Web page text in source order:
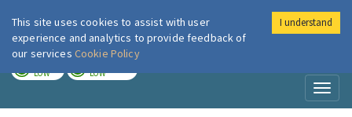
London Air
LOW LOW
This site uses cookies to assist with user
experience and analytics to provide feedback of
our services Cookie Policy
I understand